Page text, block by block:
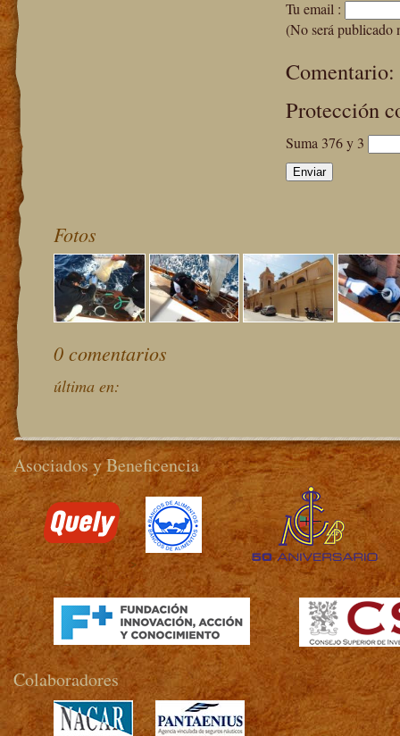
Tu email :
(No será publicado
Comentario:
Protección
Suma 376 y 3
Fotos
0 comentarios
última en:
Asociados y Beneficencia
>
Colaboradores